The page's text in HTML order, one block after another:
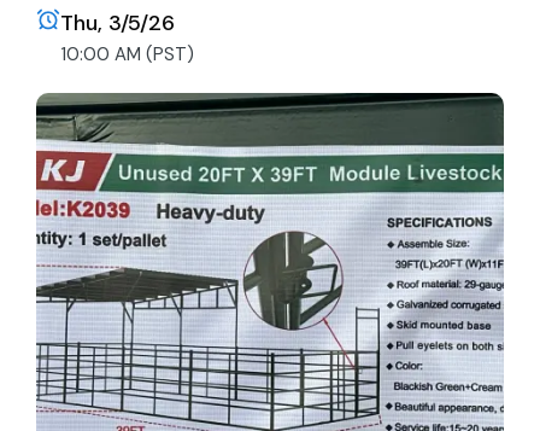
Thu, 3/5/26
10:00 AM (PST)